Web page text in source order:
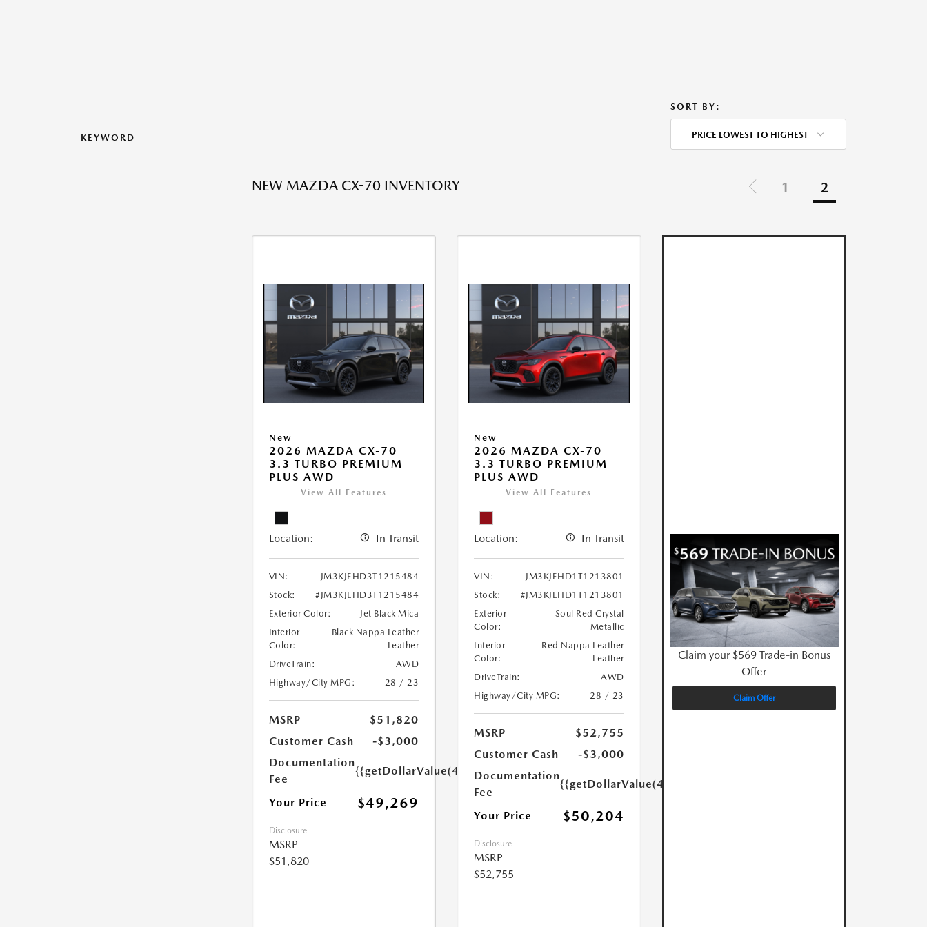
KEYWORD
SORT BY:
PRICE LOWEST TO HIGHEST
NEW MAZDA CX-70 INVENTORY 1 2
New
2026 MAZDA CX-70
3.3 TURBO PREMIUM
PLUS AWD
View All Features
Location: In Transit
VIN:
JM3KJEHD3T1215484
Stock:
#JM3KJEHD3T1215484
Exterior Color:
Jet Black Mica
Interior
Color:
Black Nappa Leather
Leather
DriveTrain:
AWD
Highway/City MPG:
28 / 23
MSRP
$51,820
Customer Cash
-$3,000
Documentation
Fee
{{getDollarValue(449.0)}}
Your Price $49,269
Disclosure
MSRP
$51,820
New
2026 MAZDA CX-70
3.3 TURBO PREMIUM
PLUS AWD
View All Features
Location: In Transit
VIN:
JM3KJEHD1T1213801
Stock:
#JM3KJEHD1T1213801
Exterior
Color:
Soul Red Crystal
Metallic
Interior
Color:
Red Nappa Leather
Leather
DriveTrain:
AWD
Highway/City MPG:
28 / 23
MSRP
$52,755
Customer Cash
-$3,000
Documentation
Fee
{{getDollarValue(449.0)}}
Your Price $50,204
Disclosure
MSRP
$52,755
Claim your $569 Trade-in Bonus
Offer
Claim Offer